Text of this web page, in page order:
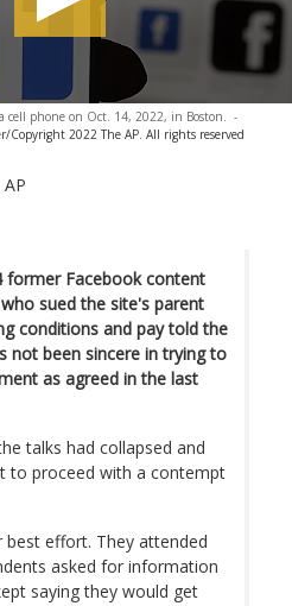
a cell phone on Oct. 14, 2022, in Boston. -
Copyright 2022 The AP. All rights reserved
former Facebook content
sued the site's parent
conditions and pay told the
not been sincere in trying to
as agreed in the last
talks had collapsed and
to proceed with a contempt
effort. They attended
asked for information
saying they would get